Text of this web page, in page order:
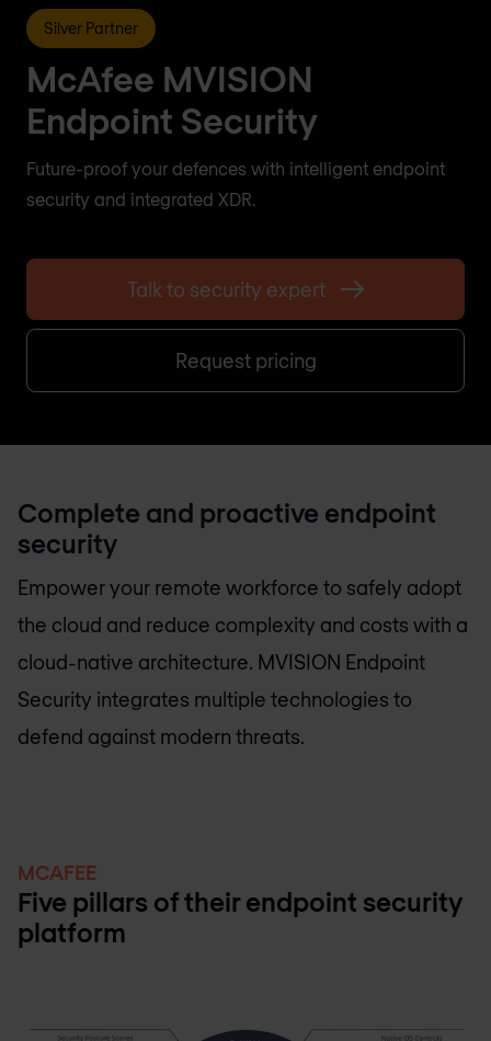
Silver Partner
McAfee MVISION
Endpoint Security
Future-proof your defences with intelligent endpoint
security and integrated XDR.
Talk to security expert
Request pricing
Complete and proactive endpoint
security
Empower your remote workforce to safely adopt
the cloud and reduce complexity and costs with a
cloud-native architecture. MVISION Endpoint
Security integrates multiple technologies to
defend against modern threats.
MCAFEE
Five pillars of their endpoint security
platform